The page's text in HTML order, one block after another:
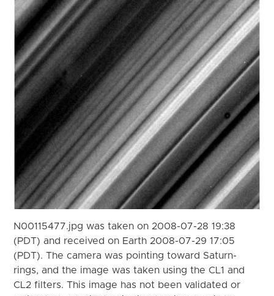
N00115477.jpg was taken on 2008-07-28 19:38
(PDT) and received on Earth 2008-07-29 17:05
(PDT). The camera was pointing toward Saturn-
rings, and the image was taken using the CL1 and
CL2 filters. This image has not been validated or